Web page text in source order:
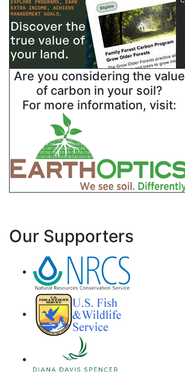
Are you considering the value
of carbon in your soil?
For more information, visit:
Our Supporters